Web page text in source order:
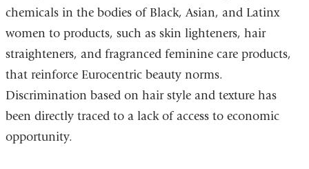
chemicals in the bodies of Black, Asian, and Latinx
women to products, such as skin lighteners, hair
straighteners, and fragranced feminine care products,
that reinforce Eurocentric beauty norms.
Discrimination based on hair style and texture has
been directly traced to a lack of access to economic
opportunity.